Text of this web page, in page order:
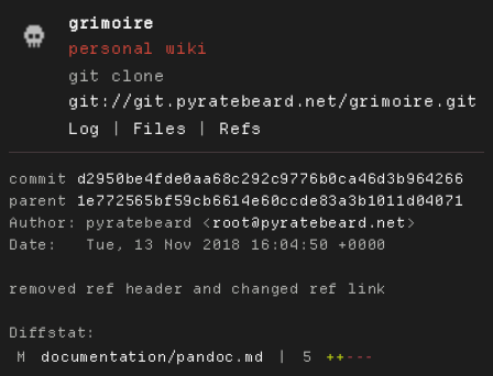
grimoire
personal wiki
git clone
git://git.pyratebeard.net/grimoire.git
Log
| Files | Refs
commit
d2950be4fde0aa68c292c9776b0ca46d3b964266
parent
1e772565bf59cb6614e60ccde83a3b1011d04071
Author:
pyratebeard < root@pyratebeard.net
Date:
   Tue, 13 Nov 2018 16:04:50 +0000
removed ref header and changed ref link
Diffstat:
M
documentation/pandoc.md | 5 ++ ---